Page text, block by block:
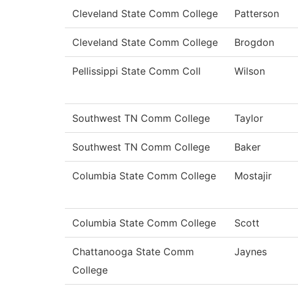
Cleveland State Comm College Patterson
Cleveland State Comm College Brogdon
Pellissippi State Comm Coll Wilson
Southwest TN Comm College Taylor
Southwest TN Comm College Baker
Columbia State Comm College Mostajir
Columbia State Comm College Scott
Chattanooga State Comm
College
Jaynes